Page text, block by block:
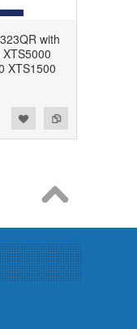
with
XTS1500